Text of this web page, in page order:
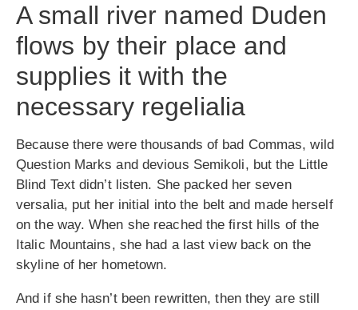
A small river named Duden
flows by their place and
supplies it with the
necessary regelialia
Because there were thousands of bad Commas, wild
Question Marks and devious Semikoli, but the Little
Blind Text didn’t listen. She packed her seven
versalia, put her initial into the belt and made herself
on the way. When she reached the first hills of the
Italic Mountains, she had a last view back on the
skyline of her hometown.
And if she hasn’t been rewritten, then they are still